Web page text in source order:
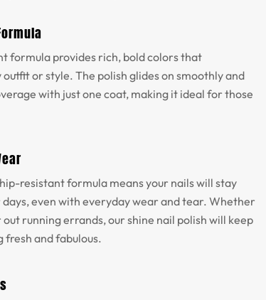
formula provides rich, bold colors that
or style. The polish glides on smoothly and
with just one coat, making it ideal for those
resistant formula means your nails will stay
even with everyday wear and tear. Whether
running errands, our shine nail polish will keep
fresh and fabulous.